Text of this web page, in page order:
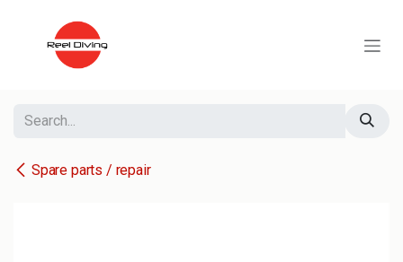
Spare parts / repair